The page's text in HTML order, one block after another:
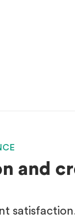
and